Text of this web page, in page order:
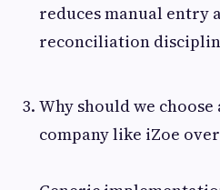
reduces manual entry
reconciliation
Why should we
company like iZoe